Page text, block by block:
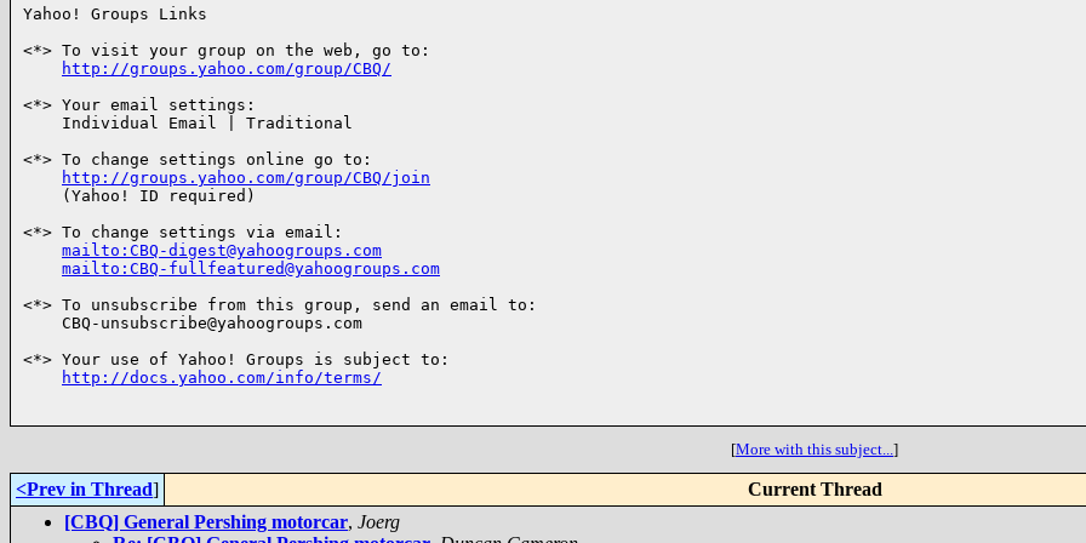
Yahoo! Groups Links
<*> To visit your group on the web, go to:
http://groups.yahoo.com/group/CBQ/
<*> Your email settings:
    Individual Email | Traditional
<*> To change settings online go to:
http://groups.yahoo.com/group/CBQ/join
    (Yahoo! ID required)
<*> To change settings via email:
mailto:CBQ-digest@yahoogroups.com
mailto:CBQ-fullfeatured@yahoogroups.com
<*> To unsubscribe from this group, send an email to:
    CBQ-unsubscribe@yahoogroups.com
<*> Your use of Yahoo! Groups is subject to:
http://docs.yahoo.com/info/terms/
[More with this subject...]
<Prev in Thread] Current Thread
[CBQ] General Pershing motorcar, Joerg